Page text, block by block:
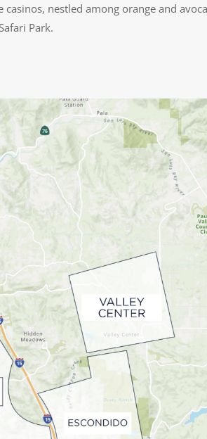
nestled among orange and
Park.